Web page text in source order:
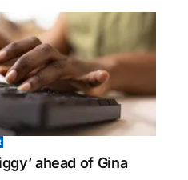
ahead of Gina